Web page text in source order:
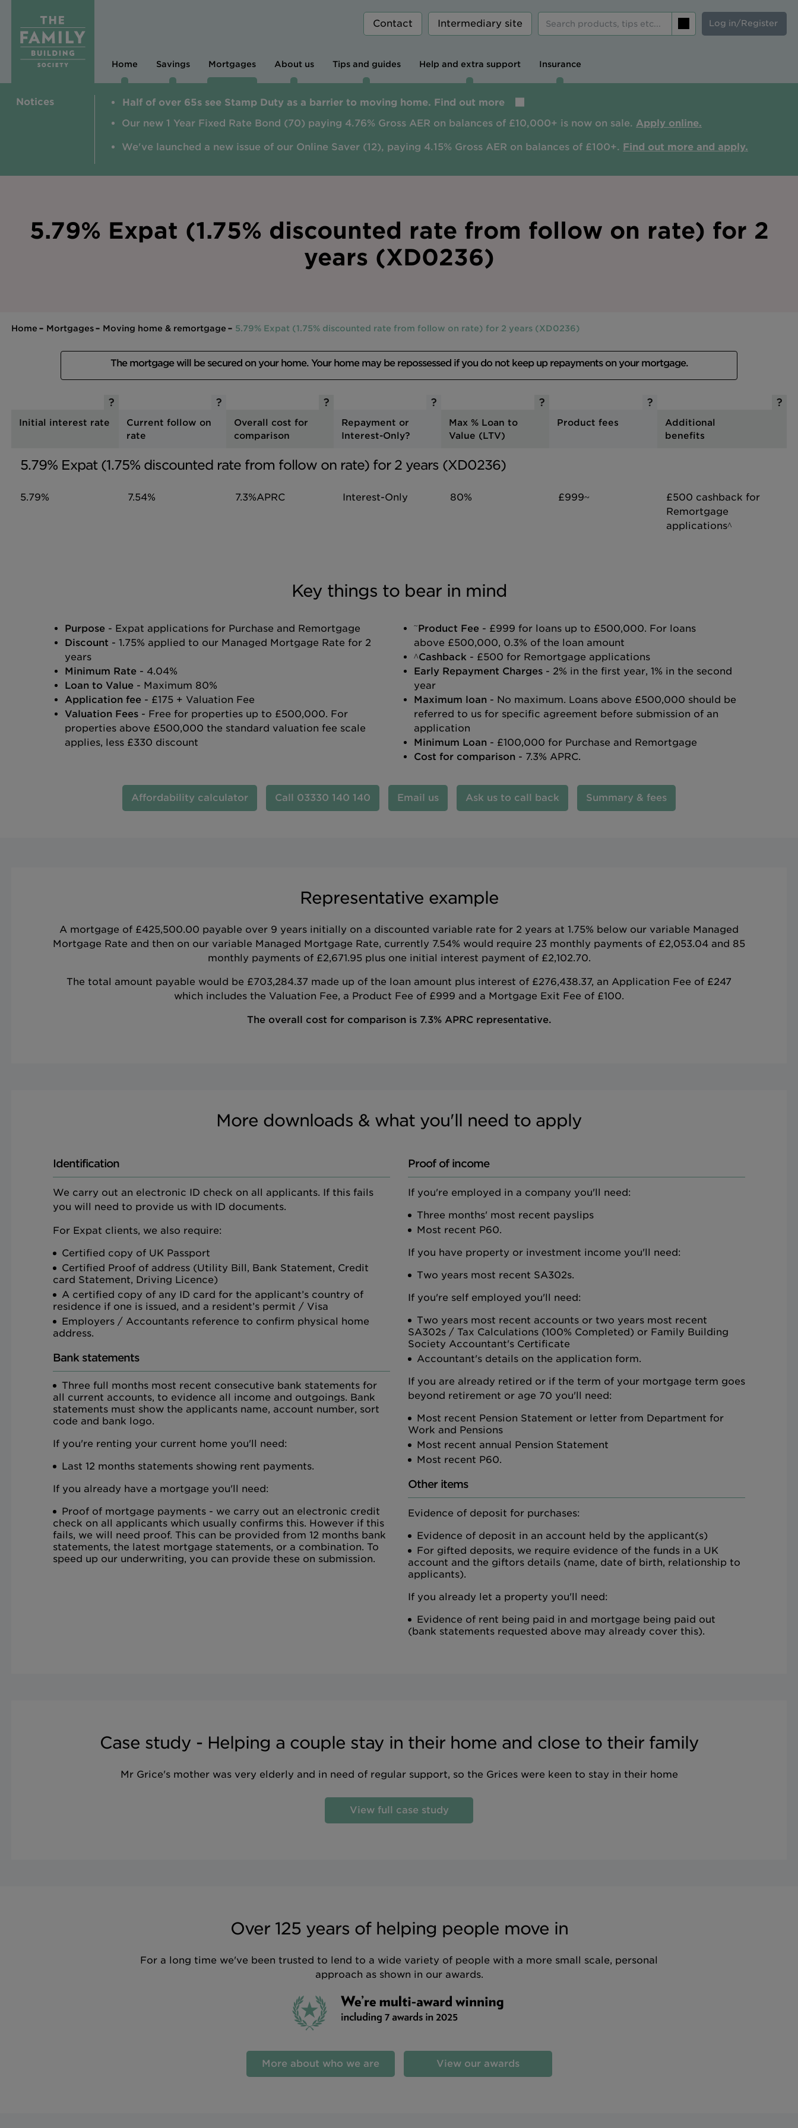
Contact Intermediary site Log in/Register
Home Savings Mortgages About us Tips and guides Help and extra support Insurance
Notices
Half of over 65s see Stamp Duty as a barrier to moving home. Find out more
Our new 1 Year Fixed Rate Bond (70) paying 4.76% Gross AER on balances of £10,000+ is now on sale. Apply online.
We've launched a new issue of our Online Saver (12), paying 4.15% Gross AER on balances of £100+. Find out more and apply.
5.79% Expat (1.75% discounted rate from follow on rate) for 2
years (XD0236)
Home Mortgages Moving home & remortgage 5.79% Expat (1.75% discounted rate from follow on rate) for 2 years (XD0236)
The mortgage will be secured on your home. Your home may be repossessed if you do not keep up repayments on your mortgage.
Initial interest rate
Current follow on
rate
Overall cost for
comparison
Repayment or
Interest-Only?
Max % Loan to
Value (LTV)
Product fees
Additional
benefits
5.79% Expat (1.75% discounted rate from follow on rate) for 2 years (XD0236)
5.79% 7.54% 7.3%APRC Interest-Only 80% £999~
£500 cashback for
Remortgage
applications^
Key things to bear in mind
Purpose - Expat applications for Purchase and Remortgage
Discount - 1.75% applied to our Managed Mortgage Rate for 2
years
Minimum Rate - 4.04%
Loan to Value - Maximum 80%
Application fee - £175 + Valuation Fee
Valuation Fees - Free for properties up to £500,000. For
properties above £500,000 the standard valuation fee scale
applies, less £330 discount
~ Product Fee - £999 for loans up to £500,000. For loans
above £500,000, 0.3% of the loan amount
^Cashback - £500 for Remortgage applications
Early Repayment Charges - 2% in the first year, 1% in the second
year
Maximum loan - No maximum. Loans above £500,000 should be
referred to us for specific agreement before submission of an
application
Minimum Loan - £100,000 for Purchase and Remortgage
Cost for comparison - 7.3% APRC.
Affordability calculator 03330 140 140 Email us Ask us to call back Summary & fees
Representative example
A mortgage of £425,500.00 payable over 9 years initially on a discounted variable rate for 2 years at 1.75% below our variable Managed
Mortgage Rate and then on our variable Managed Mortgage Rate, currently 7.54% would require 23 monthly payments of £2,053.04 and 85
monthly payments of £2,671.95 plus one initial interest payment of £2,102.70.
The total amount payable would be £703,284.37 made up of the loan amount plus interest of £276,438.37, an Application Fee of £247
which includes the Valuation Fee, a Product Fee of £999 and a Mortgage Exit Fee of £100.
The overall cost for comparison is 7.3% APRC representative.
More downloads & what you'll need to apply
Identification
We carry out an electronic ID check on all applicants. If this fails
you will need to provide us with ID documents.
For Expat clients, we also require:
Certified copy of UK Passport
Certified Proof of address (Utility Bill, Bank Statement, Credit
card Statement, Driving Licence)
A certified copy of any ID card for the applicant’s country of
residence if one is issued, and a resident’s permit / Visa
Employers / Accountants reference to confirm physical home
address.
Bank statements
Three full months most recent consecutive bank statements for
all current accounts, to evidence all income and outgoings. Bank
statements must show the applicants name, account number, sort
code and bank logo.
If you're renting your current home you'll need:
Last 12 months statements showing rent payments.
If you already have a mortgage you'll need:
Proof of mortgage payments - we carry out an electronic credit
check on all applicants which usually confirms this. However if this
fails, we will need proof. This can be provided from 12 months bank
statements, the latest mortgage statements, or a combination. To
speed up our underwriting, you can provide these on submission.
Proof of income
If you're employed in a company you'll need:
Three months' most recent payslips
Most recent P60.
If you have property or investment income you'll need:
Two years most recent SA302s.
If you're self employed you'll need:
Two years most recent accounts or two years most recent
SA302s / Tax Calculations (100% Completed) or Family Building
Society Accountant's Certificate
Accountant's details on the application form.
If you are already retired or if the term of your mortgage term goes
beyond retirement or age 70 you'll need:
Most recent Pension Statement or letter from Department for
Work and Pensions
Most recent annual Pension Statement
Most recent P60.
Other items
Evidence of deposit for purchases:
Evidence of deposit in an account held by the applicant(s)
For gifted deposits, we require evidence of the funds in a UK
account and the giftors details (name, date of birth, relationship to
applicants).
If you already let a property you'll need:
Evidence of rent being paid in and mortgage being paid out
(bank statements requested above may already cover this).
Case study - Helping a couple stay in their home and close to their family
Mr Grice's mother was very elderly and in need of regular support, so the Grices were keen to stay in their home
View full case study
Over 125 years of helping people move in
For a long time we've been trusted to lend to a wide variety of people with a more small scale, personal
approach as shown in our awards.
More about who we are View our awards